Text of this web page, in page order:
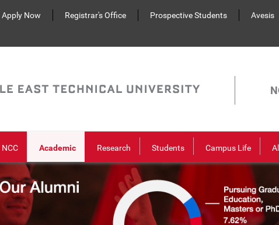
Apply Now Registrar's Office Prospective Students Avesis
Academic Research Students Campus Life